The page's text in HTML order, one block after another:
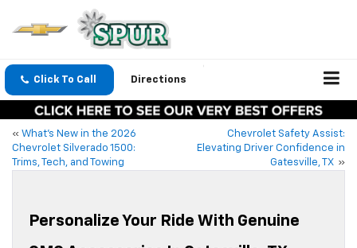
Click To Call Directions
« What’s New in the 2026
Chevrolet Silverado 1500:
Trims, Tech, and Towing
Chevrolet Safety Assist:
Elevating Driver Confidence in
Gatesville, TX »
Personalize Your Ride With Genuine